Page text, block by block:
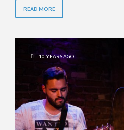
READ MORE
10 YEARS AGO